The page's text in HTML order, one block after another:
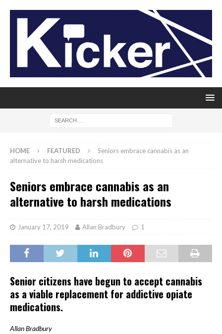
HOME FEATURED
Seniors embrace cannabis as an
alternative to harsh medications
Seniors embrace cannabis as an
alternative to harsh medications
January 17, 2019 Allan Bradbury 1
Senior citizens have begun to accept cannabis
as a viable replacement for addictive opiate
medications.
Allan Bradbury